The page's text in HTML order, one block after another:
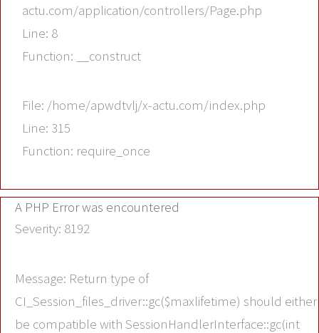
actu.com/application/controllers/Page.php
Line: 8
Function: __construct
File: /home/apwdtvlj/x-actu.com/index.php
Line: 315
Function: require_once
A PHP Error was encountered
Severity: 8192
Message: Return type of
CI_Session_files_driver::gc($maxlifetime) should either
be compatible with SessionHandlerInterface::gc(int